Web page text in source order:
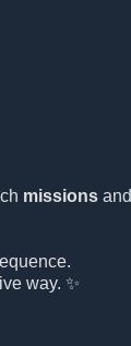
missions and
way. ✨